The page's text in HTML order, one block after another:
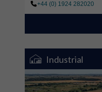
+44 (0) 1924 282020
Industrial